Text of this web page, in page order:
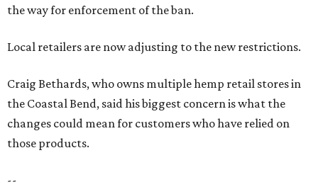
Where to shop